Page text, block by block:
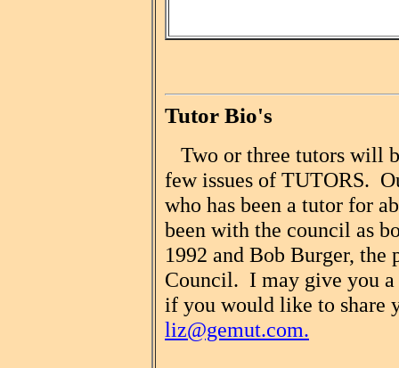
Tutor Bio's
Two or three tutors will
few issues of TUTORS.
who has been a tutor for
been with the council as
1992 and Bob Burger,
Council. I may give you a
if you would like to share
liz@gemut.com.